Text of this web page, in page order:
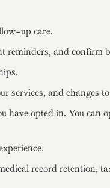
up care.
reminders, and confirm
services, and changes
have opted in. You can
record retention,